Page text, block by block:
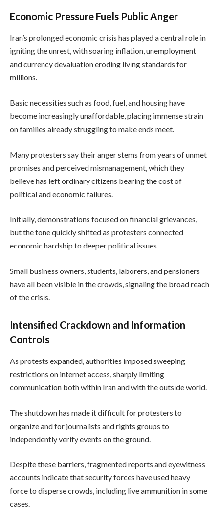
Economic Pressure Fuels Public Anger
Iran’s prolonged economic crisis has played a central role in
igniting the unrest, with soaring inflation, unemployment,
and currency devaluation eroding living standards for
millions.
Basic necessities such as food, fuel, and housing have
become increasingly unaffordable, placing immense strain
on families already struggling to make ends meet.
Many protesters say their anger stems from years of unmet
promises and perceived mismanagement, which they
believe has left ordinary citizens bearing the cost of
political and economic failures.
Initially, demonstrations focused on financial grievances,
but the tone quickly shifted as protesters connected
economic hardship to deeper political issues.
Small business owners, students, laborers, and pensioners
have all been visible in the crowds, signaling the broad reach
of the crisis.
Intensified Crackdown and Information
Controls
As protests expanded, authorities imposed sweeping
restrictions on internet access, sharply limiting
communication both within Iran and with the outside world.
The shutdown has made it difficult for protesters to
organize and for journalists and rights groups to
independently verify events on the ground.
Despite these barriers, fragmented reports and eyewitness
accounts indicate that security forces have used heavy
force to disperse crowds, including live ammunition in some
cases.